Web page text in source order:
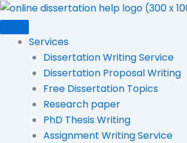
Skip
to
contentServices
Dissertation Writing Service
Dissertation Proposal Writing
Free Dissertation Topics
Research paper
PhD Thesis Writing
Assignment Writing Service